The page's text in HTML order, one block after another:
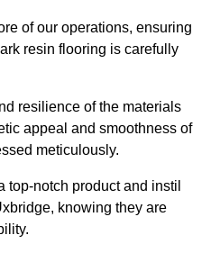
of our operations, ensuring
resin flooring is carefully
resilience of the materials
appeal and smoothness of
meticulously.
top-notch product and instil
knowing they are